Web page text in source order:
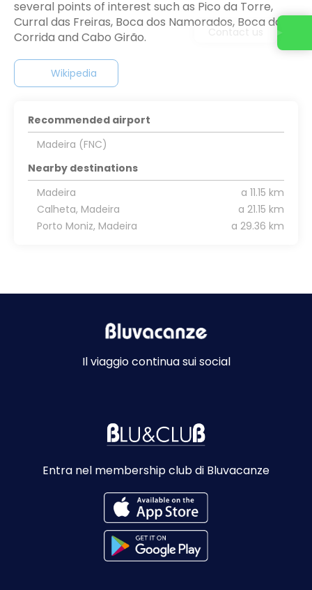
several points of interest such as Pico da Torre,
Curral das Freiras, Boca dos Namorados, Boca da
Corrida and Cabo Girão.
Wikipedia
Recommended airport
Madeira (FNC)
Nearby destinations
Madeira
a 11.15 km
Calheta, Madeira
a 21.15 km
Porto Moniz, Madeira
a 29.36 km
Il viaggio continua sui social
Entra nel membership club di Bluvacanze